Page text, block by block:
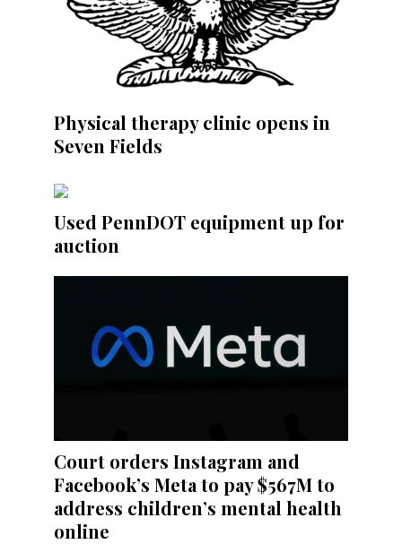
Physical therapy clinic opens in
Seven Fields
Used PennDOT equipment up for
auction
Court orders Instagram and
Facebook’s Meta to pay $567M to
address children’s mental health
online